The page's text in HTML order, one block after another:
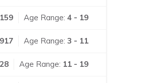
159 Age Range: 4 - 19
917 Age Range: 3 - 11
Age Range: 11 - 19